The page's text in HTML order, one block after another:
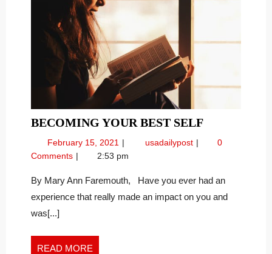
BECOMING YOUR BEST SELFBECOMING
YOUR
February 15, 2021 February
15,
usadailypost Becoming
Self
0
Comments
2:53 pm
By Mary Ann Faremouth, Have you ever had an
experience that really made an impact on you and
was[...]
READ MORE